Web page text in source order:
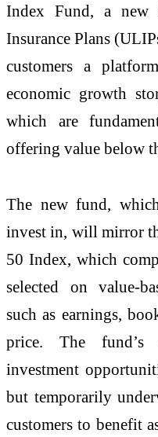
Index Fund, a
Insurance Plans
customers a
economic growth
which are
offering value below
The new fund,
invest in, will mirror
50 Index, which
selected on value-
such as earnings,
price. The
investment
but temporarily
customers to benefit